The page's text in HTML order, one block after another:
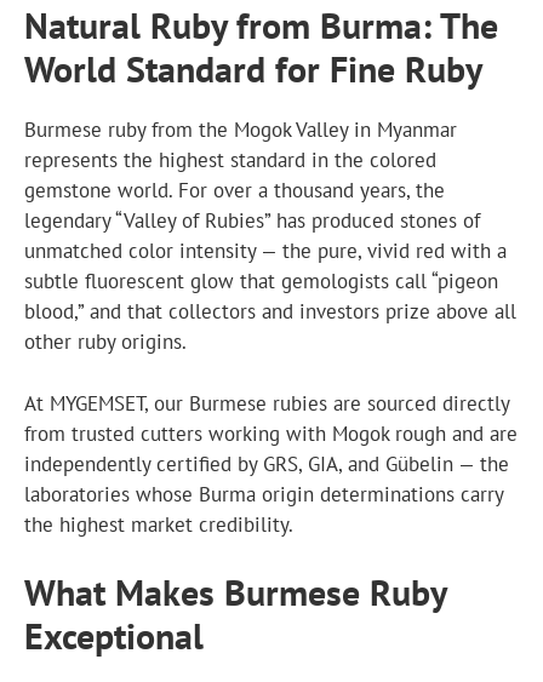
Natural Ruby from Burma: The
World Standard for Fine Ruby
Burmese rubyfrom the Mogok Valley in Myanmar
represents the highest standard in the colored
gemstone world. For over a thousand years, the
legendary “Valley of Rubies” has produced stones of
unmatched color intensity — the pure, vivid red with a
subtle fluorescent glow that gemologists call “pigeon
blood,” and that collectors and investors prize above all
other ruby origins.
At MYGEMSET, our Burmese rubies are sourced directly
from trusted cutters working with Mogok rough and are
independently certified by GRS, GIA, and Gübelin — the
laboratories whose Burma origin determinations carry
the highest market credibility.
What Makes Burmese Ruby
Exceptional